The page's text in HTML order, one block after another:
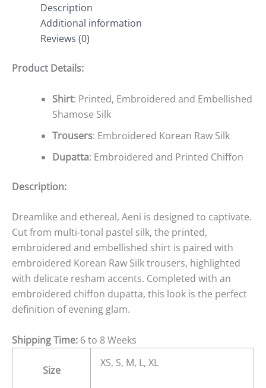
Description
Additional information
Reviews (0)
Product Details:
Shirt: Printed, Embroidered and Embellished
Shamose Silk
Trousers: Embroidered Korean Raw Silk
Dupatta: Embroidered and Printed Chiffon
Description:
Dreamlike and ethereal, Aeni is designed to captivate.
Cut from multi-tonal pastel silk, the printed,
embroidered and embellished shirt is paired with
embroidered Korean Raw Silk trousers, highlighted
with delicate resham accents. Completed with an
embroidered chiffon dupatta, this look is the perfect
definition of evening glam.
Shipping Time: 6 to 8 Weeks
Size
XS, S, M, L, XL